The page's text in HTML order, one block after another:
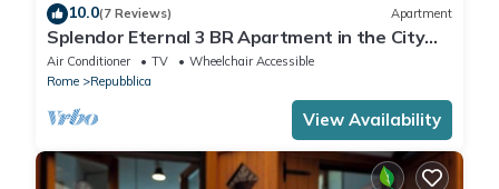
10.0(7 Reviews) Apartment
Splendor Eternal 3 BR Apartment in the City
Center
Air Conditioner TV
Wheelchair Accessible
Rome
Repubblica
View Availability